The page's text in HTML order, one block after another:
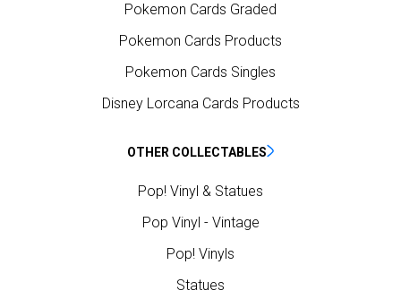
Pokemon Cards Graded
Pokemon Cards Products
Pokemon Cards Singles
Disney Lorcana Cards Products
OTHER COLLECTABLES
Pop! Vinyl & Statues
Pop Vinyl - Vintage
Pop! Vinyls
Statues